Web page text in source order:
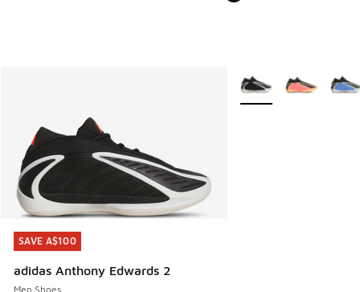
SAVE A$100
adidas Anthony Edwards 2
Men Shoes
SAVE A$100
More Colors Available